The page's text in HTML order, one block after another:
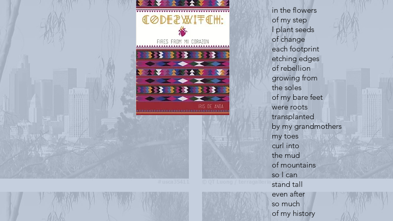
in the flowers
of my step
I plant seeds
of change
each footprint
etching edges
of rebellion
growing from
the soles
of my bare feet
were roots
transplanted
by my grandmothers
my toes
curl into
the mud
of mountains
so I can
stand tall
even after
so much
of my history